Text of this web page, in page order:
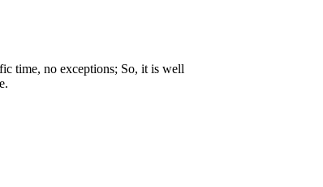
time, no exceptions; So, it is well